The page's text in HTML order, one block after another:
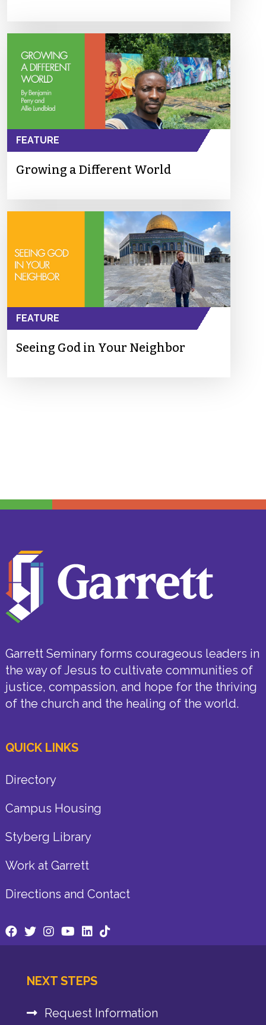
FEATURE
Growing a Different World
FEATURE
Seeing God in Your Neighbor
Garrett Seminary forms courageous leaders in
the way of Jesus to cultivate communities of
justice, compassion, and hope for the thriving
of the church and the healing of the world.
QUICK LINKS
Directory
Campus Housing
Styberg Library
Work at Garrett
Directions and Contact
NEXT STEPS
Request Information